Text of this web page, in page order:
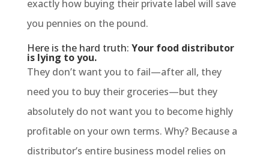
exactly how buying their private label will save
you pennies on the pound.
Here is the hard truth: Your food distributor
is lying to you.
They don’t want you to fail—after all, they
need you to buy their groceries—but they
absolutely do not want you to become highly
profitable on your own terms. Why? Because a
distributor’s entire business model relies on